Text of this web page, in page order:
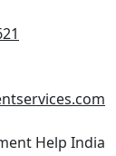
Help India